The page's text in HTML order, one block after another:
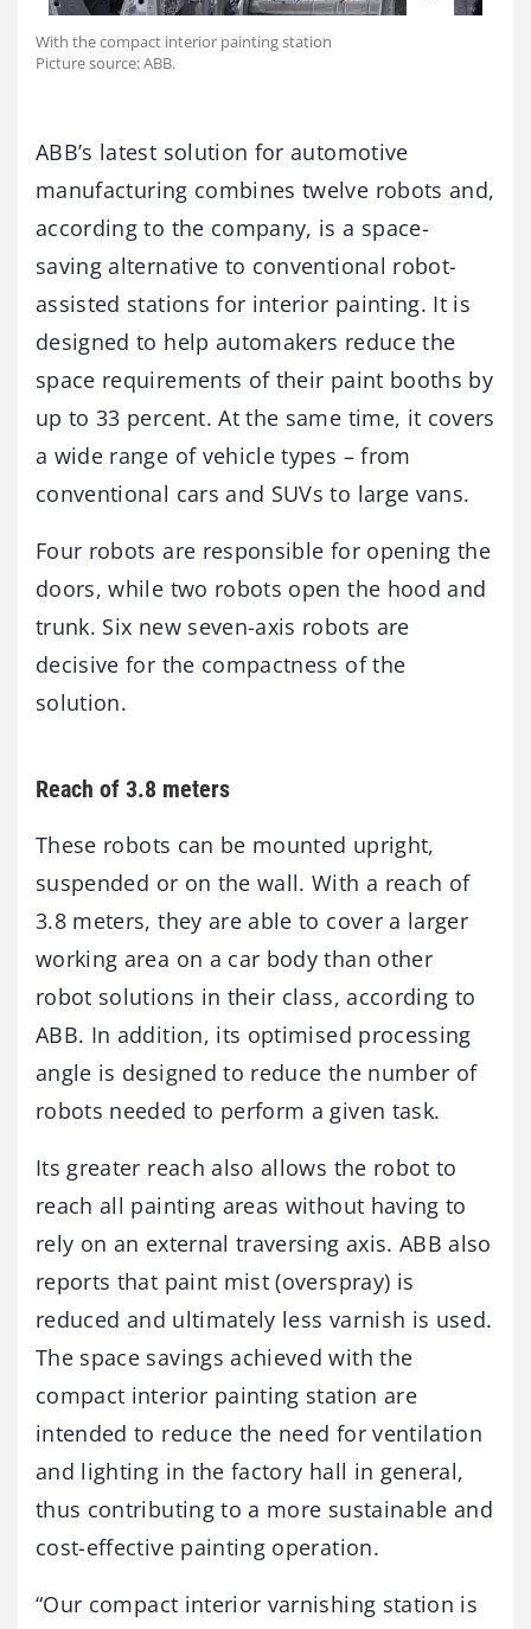
With the compact interior painting station
Picture source: ABB.
ABB’s latest solution for automotive
manufacturing combines twelve robots and,
according to the company, is a space-
saving alternative to conventional robot-
assisted stations for interior painting. It is
designed to help automakers reduce the
space requirements of their paint booths by
up to 33 percent. At the same time, it covers
a wide range of vehicle types – from
conventional cars and SUVs to large vans.
Four robots are responsible for opening the
doors, while two robots open the hood and
trunk. Six new seven-axis robots are
decisive for the compactness of the
solution.
Reach of 3.8 meters
These robots can be mounted upright,
suspended or on the wall. With a reach of
3.8 meters, they are able to cover a larger
working area on a car body than other
robot solutions in their class, according to
ABB. In addition, its optimised processing
angle is designed to reduce the number of
robots needed to perform a given task.
Its greater reach also allows the robot to
reach all painting areas without having to
rely on an external traversing axis. ABB also
reports that paint mist (overspray) is
reduced and ultimately less varnish is used.
The space savings achieved with the
compact interior painting station are
intended to reduce the need for ventilation
and lighting in the factory hall in general,
thus contributing to a more sustainable and
cost-effective painting operation.
“Our compact interior varnishing station is